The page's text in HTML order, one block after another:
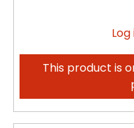
This product is